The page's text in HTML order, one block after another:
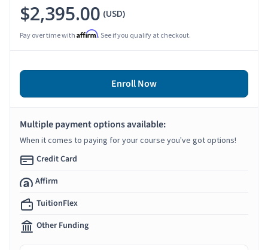
$2,395.00 (USD)
Pay over time with Affirm. See if you qualify at checkout.
Enroll Now
Multiple payment options available:
When it comes to paying for your course you've got options!
Credit Card
Affirm
TuitionFlex
Other Funding